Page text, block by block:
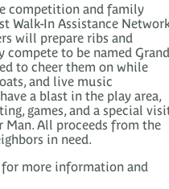
competition and family
Walk-In Assistance
will prepare ribs and
compete to be named Grand
to cheer them on while
and live music
a blast in the play area,
games, and a special
Man. All proceeds from the
in need.
for more information and